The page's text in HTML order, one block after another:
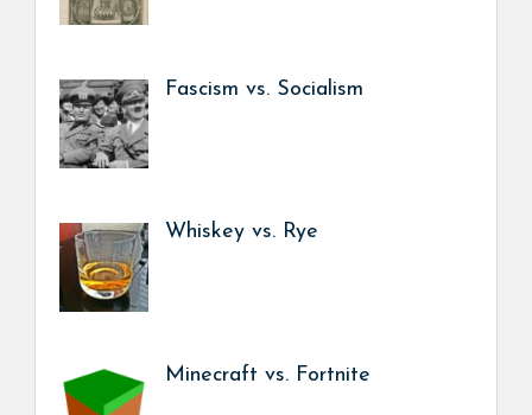
Fascism vs. Socialism
Whiskey vs. Rye
Minecraft vs. Fortnite